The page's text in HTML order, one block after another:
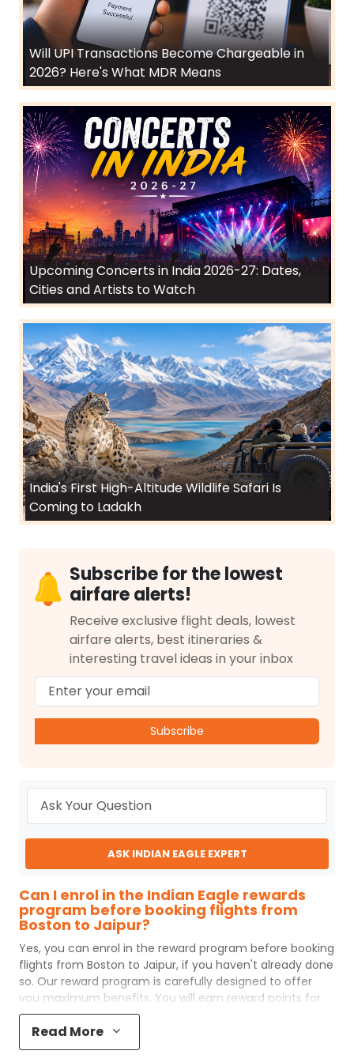
Will UPI Transactions Become Chargeable in
2026? Here's What MDR Means
Upcoming Concerts in India 2026-27: Dates,
Cities and Artists to Watch
India's First High-Altitude Wildlife Safari Is
Coming to Ladakh
Subscribe for the lowest
airfare alerts!
Receive exclusive flight deals, lowest
airfare alerts, best itineraries &
interesting travel ideas in your inbox
Subscribe
ASK INDIAN EAGLE EXPERT
Can I enrol in the Indian Eagle rewards
program before booking flights from
Boston to Jaipur?
Yes, you can enrol in the reward program before booking
flights from Boston to Jaipur, if you haven't already done
so. Our reward program is carefully designed to offer
you maximum benefits. You will earn reward points for
every flight ticket purchased and these can later be
redeemed to get discounts on future flight ticket
booking.
Read More